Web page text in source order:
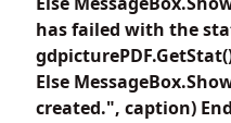
has failed with the
Else
created.", caption)